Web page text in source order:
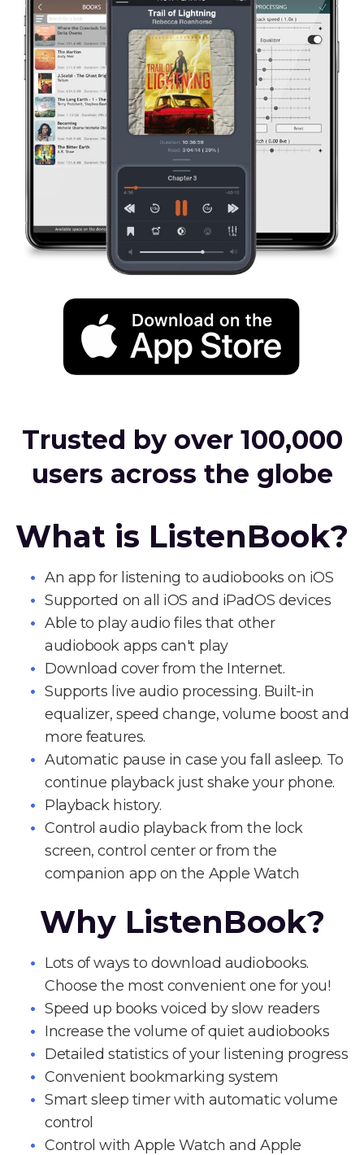
Trusted by over 100,000
users across the globe
What is ListenBook?
An app for listening to audiobooks on iOS
Supported on all iOS and iPadOS devices
Able to play audio files that other
audiobook apps can't play
Download cover from the Internet.
Supports live audio processing. Built-in
equalizer, speed change, volume boost and
more features.
Automatic pause in case you fall asleep. To
continue playback just shake your phone.
Playback history.
Control audio playback from the lock
screen, control center or from the
companion app on the Apple Watch
Why ListenBook?
Lots of ways to download audiobooks.
Choose the most convenient one for you!
Speed up books voiced by slow readers
Increase the volume of quiet audiobooks
Detailed statistics of your listening progress
Convenient bookmarking system
Smart sleep timer with automatic volume
control
Control with Apple Watch and Apple